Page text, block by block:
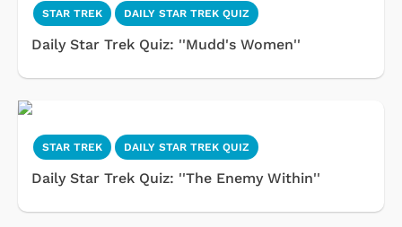
STAR TREK DAILY STAR TREK QUIZ
Daily Star Trek Quiz: ''Mudd's Women''
STAR TREK DAILY STAR TREK QUIZ
Daily Star Trek Quiz: ''The Enemy Within''